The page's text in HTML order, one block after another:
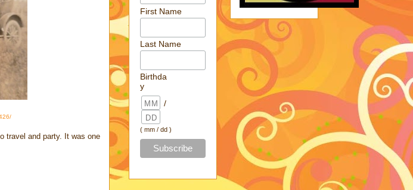
travel and party. It was one
First Name
Last Name
Birthda
y
/
( mm / dd )